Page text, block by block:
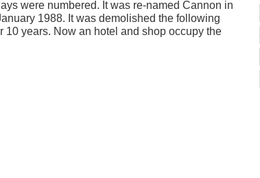
were numbered. It was re-named Cannon in
1988. It was demolished the following
10 years. Now an hotel and shop occupy the